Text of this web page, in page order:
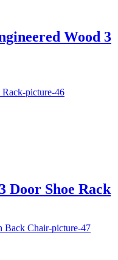
Wood 3
Door Shoe Rack